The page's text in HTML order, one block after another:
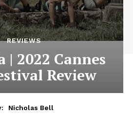
REVIEWS
| 2022 Cannes
Review
Nicholas Bell